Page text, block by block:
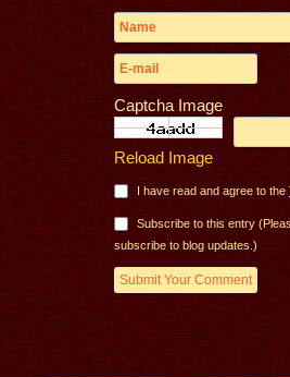
Captcha Image
Reload Image
I have read and agree to the
Subscribe to this entry
subscribe to blog updates.)